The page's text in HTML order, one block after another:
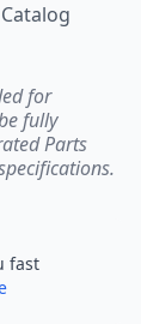
for
fully
Parts
fast